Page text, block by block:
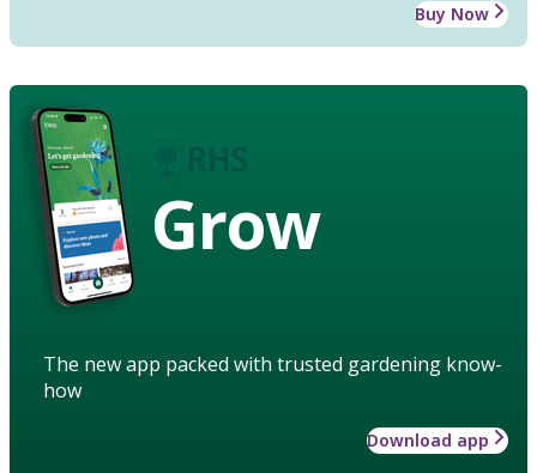
Buy Now
Grow
The new app packed with trusted gardening know-
how
Download app